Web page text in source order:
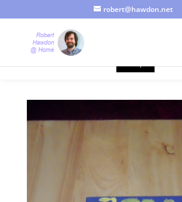
robert@hawdon.net
Just a quick heads up, this site uses
probably care, it's just I'm legally obliged to
continuing to use this site, I presume